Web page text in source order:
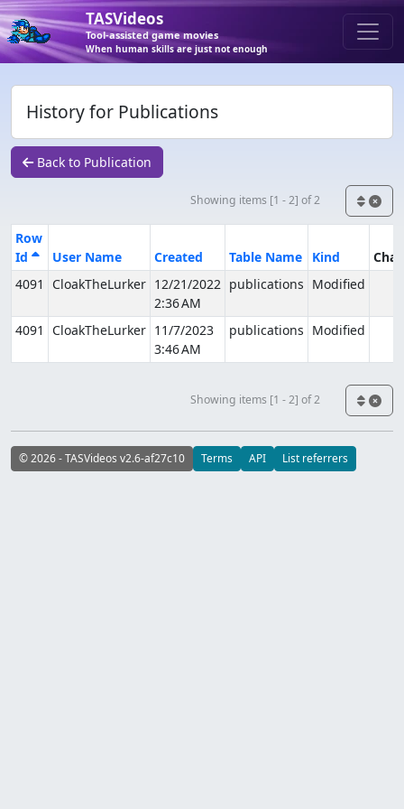
TASVideos
Tool-assisted game movies
When human skills are just not enough
History for Publications
Back to Publication
Showing items [1 - 2] of 2
Row
Id
User Name Created Table Name Kind
4091
CloakTheLurker 12/21/2022
2:36 AM
publications Modified
4091 CloakTheLurker 11/7/2023
3:46 AM
publications Modified
Showing items [1 - 2] of 2
© 2026 - TASVideos v2.6-af27c10 Terms API List referrers